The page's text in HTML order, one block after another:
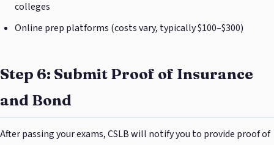
colleges
Online prep platforms (costs vary, typically $100–$300)
Step 6: Submit Proof of Insurance
and Bond
After passing your exams, CSLB will notify you to provide proof of